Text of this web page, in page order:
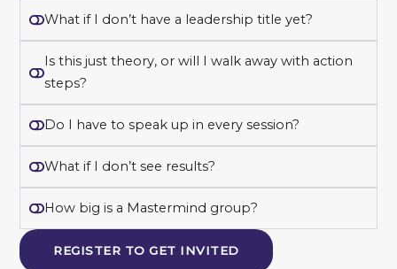
What if I don’t have a leadership title yet?
Is this just theory, or will I walk away with action
steps?
Do I have to speak up in every session?
What if I don’t see results?
How big is a Mastermind group?
REGISTER TO GET INVITED